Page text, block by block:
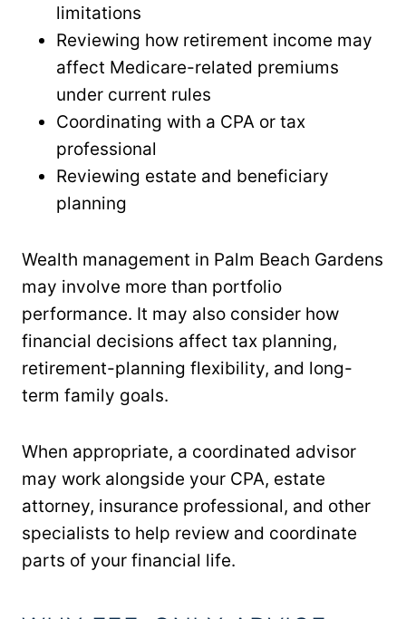
limitations
Reviewing how retirement income may
affect Medicare-related premiums
under current rules
Coordinating with a CPA or tax
professional
Reviewing estate and beneficiary
planning
Wealth management in Palm Beach Gardens
may involve more than portfolio
performance. It may also consider how
financial decisions affect tax planning,
retirement-planning flexibility, and long-
term family goals.
When appropriate, a coordinated advisor
may work alongside your CPA, estate
attorney, insurance professional, and other
specialists to help review and coordinate
parts of your financial life.